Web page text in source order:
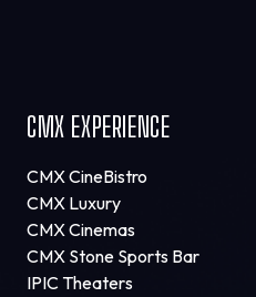
CMX EXPERIENCE
CMX CineBistro
CMX Luxury
CMX Cinemas
CMX Stone Sports Bar
IPIC Theaters